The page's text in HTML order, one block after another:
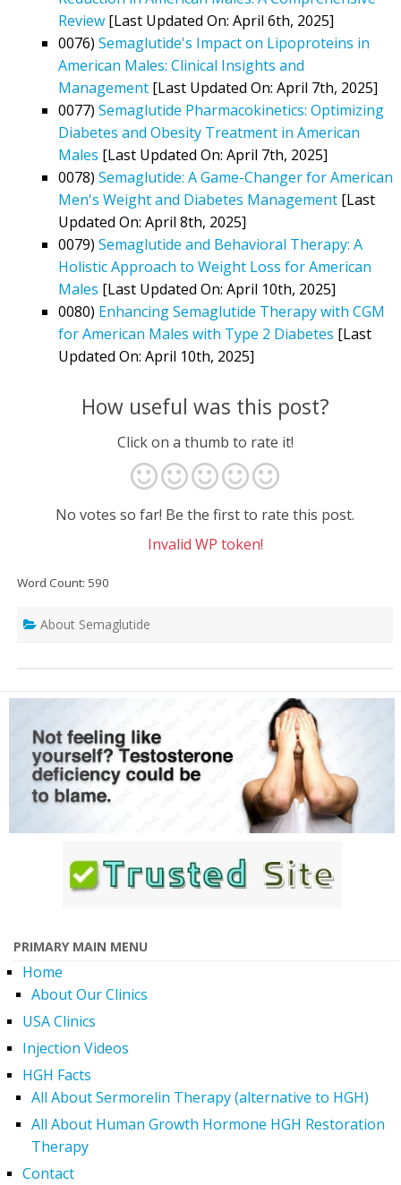
Review [Last Updated On: April 6th, 2025]
0076) Semaglutide's Impact on Lipoproteins in
American Males: Clinical Insights and
Management [Last Updated On: April 7th, 2025]
0077) Semaglutide Pharmacokinetics: Optimizing
Diabetes and Obesity Treatment in American
Males [Last Updated On: April 7th, 2025]
0078) Semaglutide: A Game-Changer for American
Men's Weight and Diabetes Management [Last
Updated On: April 8th, 2025]
0079) Semaglutide and Behavioral Therapy: A
Holistic Approach to Weight Loss for American
Males [Last Updated On: April 10th, 2025]
0080) Enhancing Semaglutide Therapy with CGM
for American Males with Type 2 Diabetes [Last
Updated On: April 10th, 2025]
How useful was this post?
Click on a thumb to rate it!
No votes so far! Be the first to rate this post.
Invalid WP token!
Word Count: 590
About Semaglutide
PRIMARY MAIN MENU
Home
About Our Clinics
USA Clinics
Injection Videos
HGH Facts
All About Sermorelin Therapy (alternative to HGH)
All About Human Growth Hormone HGH Restoration
Therapy
Contact